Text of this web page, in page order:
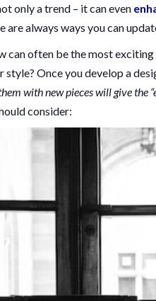
only a trend – it can even
always ways you can
can often be the most
style? Once you develop a
with new pieces will give the
consider: